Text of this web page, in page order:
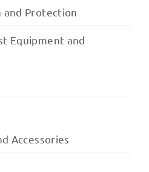
and Protection
Equipment and
Accessories